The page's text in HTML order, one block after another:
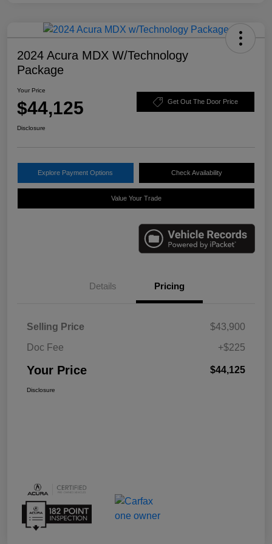
2024 Acura MDX W/Technology
Package
Your Price
$44,125 Get Out The Door Price
Disclosure
Explore Payment Options Check Availability
Value Your Trade
Details Pricing
Selling Price
$43,900
Doc Fee
+$225
Your Price $44,125
Disclosure